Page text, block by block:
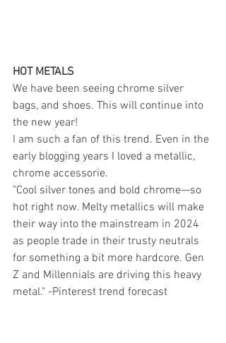
HOT METALS
We have been seeing chrome silver
bags, and shoes. This will continue into
the new year!
I am such a fan of this trend. Even in the
early blogging years I loved a metallic,
chrome accessorie.
"Cool silver tones and bold chrome—so
hot right now. Melty metallics will make
their way into the mainstream in 2024
as people trade in their trusty neutrals
for something a bit more hardcore. Gen
Z and Millennials are driving this heavy
metal." -Pinterest trend forecast